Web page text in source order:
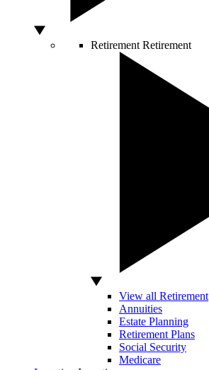
Retirement Retirement
View all Retirement
Annuities
Estate Planning
Retirement Plans
Social Security
Medicare